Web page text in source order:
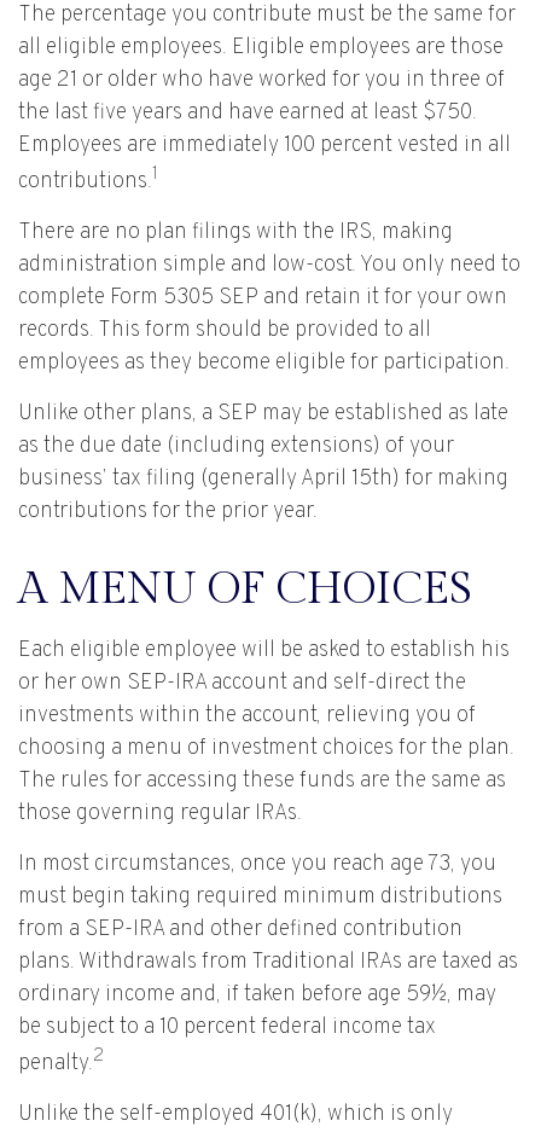
The percentage you contribute must be the same for
all eligible employees. Eligible employees are those
age 21 or older who have worked for you in three of
the last five years and have earned at least $750.
Employees are immediately 100 percent vested in all
contributions.1
There are no plan filings with the IRS, making
administration simple and low-cost. You only need to
complete Form 5305 SEP and retain it for your own
records. This form should be provided to all
employees as they become eligible for participation.
Unlike other plans, a SEP may be established as late
as the due date (including extensions) of your
business’ tax filing (generally April 15th) for making
contributions for the prior year.
A MENU OF CHOICES
Each eligible employee will be asked to establish his
or her own SEP-IRA account and self-direct the
investments within the account, relieving you of
choosing a menu of investment choices for the plan.
The rules for accessing these funds are the same as
those governing regular IRAs.
In most circumstances, once you reach age 73, you
must begin taking required minimum distributions
from a SEP-IRA and other defined contribution
plans. Withdrawals from Traditional IRAs are taxed as
ordinary income and, if taken before age 59½, may
be subject to a 10 percent federal income tax
penalty.2
Unlike the self-employed 401(k), which is only